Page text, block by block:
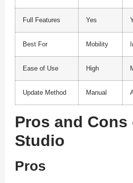
Full Features Yes
Best For Mobility
Ease of Use High
Update Method Manual
Pros and Cons
Studio
Pros